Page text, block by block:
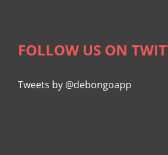
FOLLOW US ON
Tweets by @debongoapp